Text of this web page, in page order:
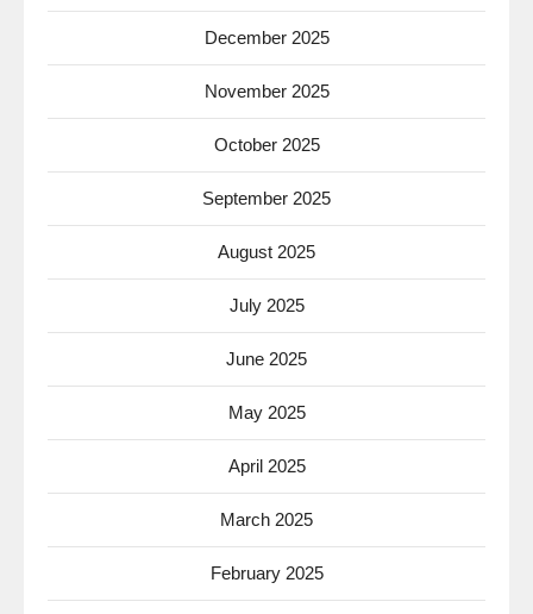
December 2025
November 2025
October 2025
September 2025
August 2025
July 2025
June 2025
May 2025
April 2025
March 2025
February 2025